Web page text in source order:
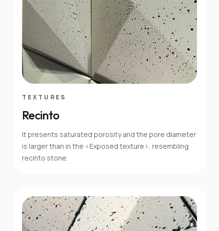
TEXTURES
Recinto
It presents saturated porosity and the pore diameter
is larger than in the <Exposed texture>, resembling
recinto stone.